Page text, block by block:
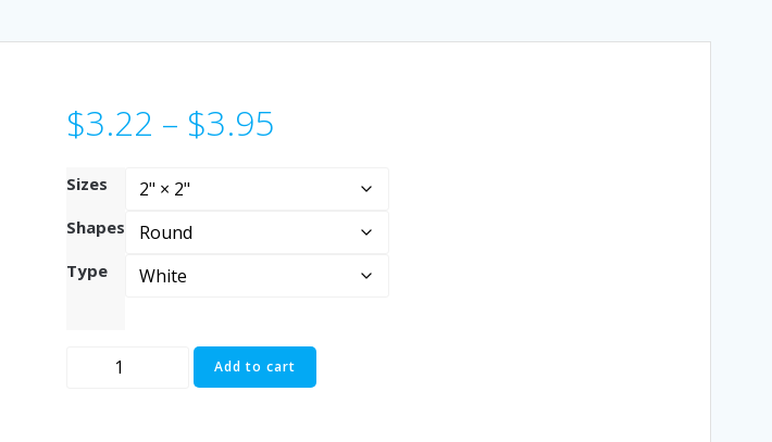
$3.22 – $3.95Price
range:
through
$3.95
Sizes
Shapes
Type
Add to cart